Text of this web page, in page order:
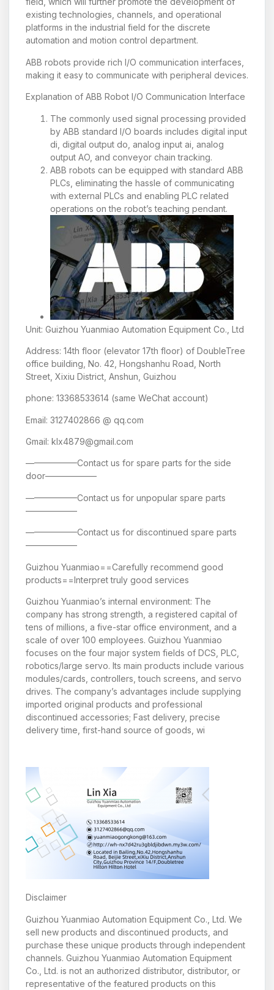
existing technologies, channels, and operational
platforms in the industrial field for the discrete
automation and motion control department.
ABB robots provide rich I/O communication interfaces,
making it easy to communicate with peripheral devices.
Explanation of ABB Robot I/O Communication Interface
The commonly used signal processing provided
by ABB standard I/O boards includes digital input
di, digital output do, analog input ai, analog
output AO, and conveyor chain tracking.
ABB robots can be equipped with standard ABB
PLCs, eliminating the hassle of communicating
with external PLCs and enabling PLC related
operations on the robot’s teaching pendant.
Unit: Guizhou Yuanmiao Automation Equipment Co., Ltd
Address: 14th floor (elevator 17th floor) of DoubleTree
office building, No. 42, Hongshanhu Road, North
Street, Xixiu District, Anshun, Guizhou
phone: 13368533614 (same WeChat account)
Email: 3127402866 @ qq.com
Gmail: klx4879@gmail.com
——————Contact us for spare parts for the side
door——————
——————Contact us for unpopular spare parts
——————
——————Contact us for discontinued spare parts
——————
Guizhou Yuanmiao==Carefully recommend good
products==Interpret truly good services
Guizhou Yuanmiao’s internal environment: The
company has strong strength, a registered capital of
tens of millions, a five-star office environment, and a
scale of over 100 employees. Guizhou Yuanmiao
focuses on the four major system fields of DCS, PLC,
robotics/large servo. Its main products include various
modules/cards, controllers, touch screens, and servo
drives. The company’s advantages include supplying
imported original products and professional
discontinued accessories; Fast delivery, precise
delivery time, first-hand source of goods, wi
Disclaimer
Guizhou Yuanmiao Automation Equipment Co., Ltd. We
sell new products and discontinued products, and
purchase these unique products through independent
channels. Guizhou Yuanmiao Automation Equipment
Co., Ltd. is not an authorized distributor, distributor, or
representative of the featured products on this